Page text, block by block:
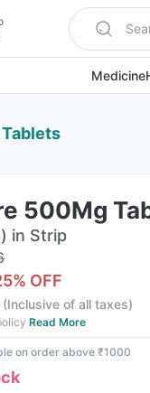
Medicine
500Mg
in Strip
% OFF
(Inclusive of all taxes)
Read More
on order above ₹1000